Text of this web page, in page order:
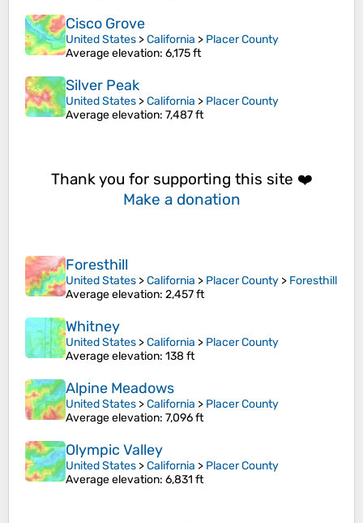
Cisco Grove
United States >California > Placer County
Average elevation: 6,175 ft
Silver Peak
United States >California > Placer County
Average elevation: 7,487 ft
Thank you for supporting this site ❤️
Make a donation
Foresthill
United States >California > Placer County > Foresthill
Average elevation: 2,457 ft
Whitney
United States >California > Placer County
Average elevation: 138 ft
Alpine Meadows
United States >California > Placer County
Average elevation: 7,096 ft
Olympic Valley
United States >California > Placer County
Average elevation: 6,831 ft